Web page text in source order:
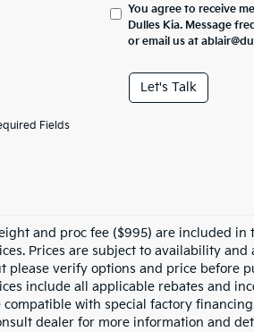
You agree to receive
Dulles Kia. Message
or email us at
Let's Talk
Fields
and proc fee ($995) are included
Prices are subject to availability
please verify options and price before
include all applicable rebates and
compatible with special factory
dealer for more information and